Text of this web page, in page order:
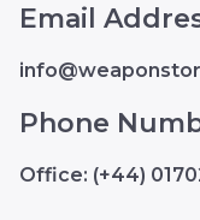
Email
Phone
Office: (+44)